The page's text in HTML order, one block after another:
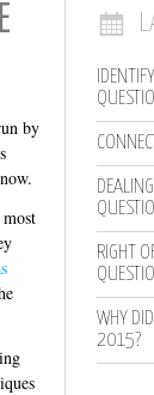
by
RIGHT
WHY
2015?